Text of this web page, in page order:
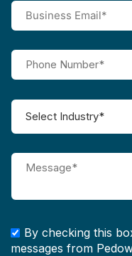
By checking this
messages from